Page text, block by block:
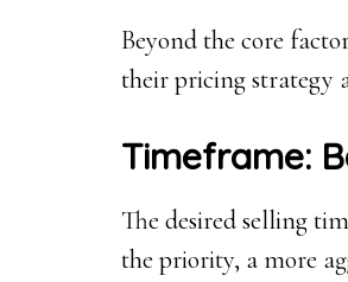
Beyond the core
their pricing strategy
Timeframe:
The desired selling
the priority, a more